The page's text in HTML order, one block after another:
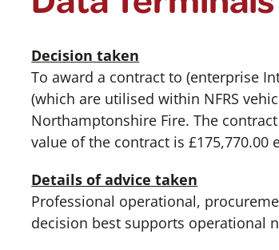
Decision taken
To award a contract to (enterprise
(which are utilised within NFRS
Northamptonshire Fire. The
value of the contract is £175,770.00
Details of advice taken
Professional operational,
decision best supports operational